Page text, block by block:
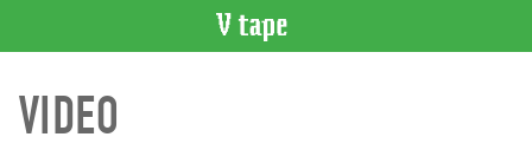
CATALOGUE
Search
VIDEO